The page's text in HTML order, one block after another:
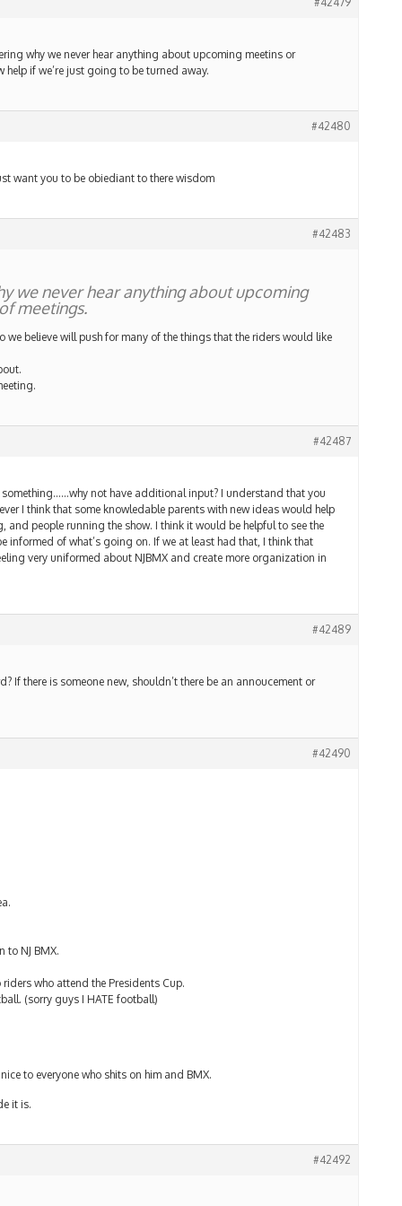
why we never hear anything about upcoming meetins or
if we’re just going to be turned away.
#42480
want you to be obiediant to there wisdom
#42483
we never hear anything about upcoming
meetings.
we believe will push for many of the things that the riders would like
#42487
not have additional input? I understand that you
I think that some knowledable parents with new ideas would help
and people running the show. I think it would be helpful to see the
informed of what’s going on. If we at least had that, I think that
very uniformed about NJBMX and create more organization in
#42489
If there is someone new, shouldn’t there be an annoucement or
#42490
to NJ BMX.
who attend the Presidents Cup.
(sorry guys I HATE football)
to everyone who shits on him and BMX.
it is.
#42492